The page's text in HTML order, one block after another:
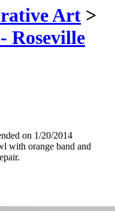
Art >
Roseville
on 1/20/2014
with orange band and